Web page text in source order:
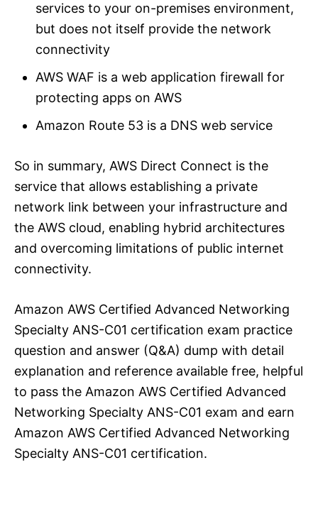
services to your on-premises environment,
but does not itself provide the network
connectivity
AWS WAF is a web application firewall for
protecting apps on AWS
Amazon Route 53 is a DNS web service
So in summary, AWS Direct Connect is the
service that allows establishing a private
network link between your infrastructure and
the AWS cloud, enabling hybrid architectures
and overcoming limitations of public internet
connectivity.
Amazon AWS Certified Advanced Networking
Specialty ANS-C01 certification exam practice
question and answer (Q&A) dump with detail
explanation and reference available free, helpful
to pass the Amazon AWS Certified Advanced
Networking Specialty ANS-C01 exam and earn
Amazon AWS Certified Advanced Networking
Specialty ANS-C01 certification.